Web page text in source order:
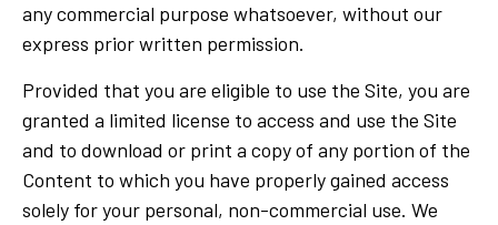
any commercial purpose whatsoever, without our
express prior written permission.
Provided that you are eligible to use the Site, you are
granted a limited license to access and use the Site
and to download or print a copy of any portion of the
Content to which you have properly gained access
solely for your personal, non-commercial use. We